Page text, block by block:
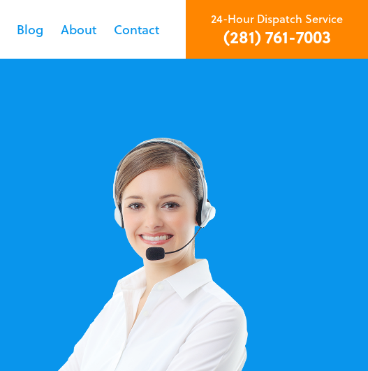
Blog About Contact
24-Hour Dispatch Service
(281) 761-7003